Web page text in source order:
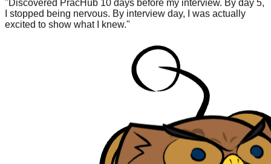
excited to show what I knew."